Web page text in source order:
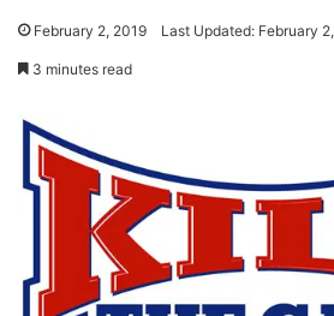
February 2, 2019 Last Updated: February
3 minutes read